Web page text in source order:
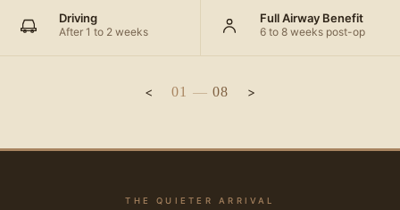
Driving
After 1 to 2 weeks
Full Airway Benefit
6 to 8 weeks post-op
01 — 08
THE QUIETER ARRIVAL